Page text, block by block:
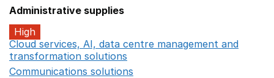
Administrative supplies
High
Cloud services, AI, data centre management and
transformation solutions
Communications solutions